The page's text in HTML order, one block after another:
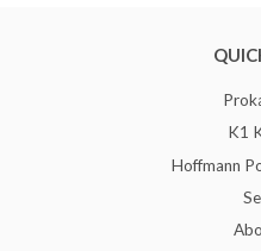
K1
Hoffmann